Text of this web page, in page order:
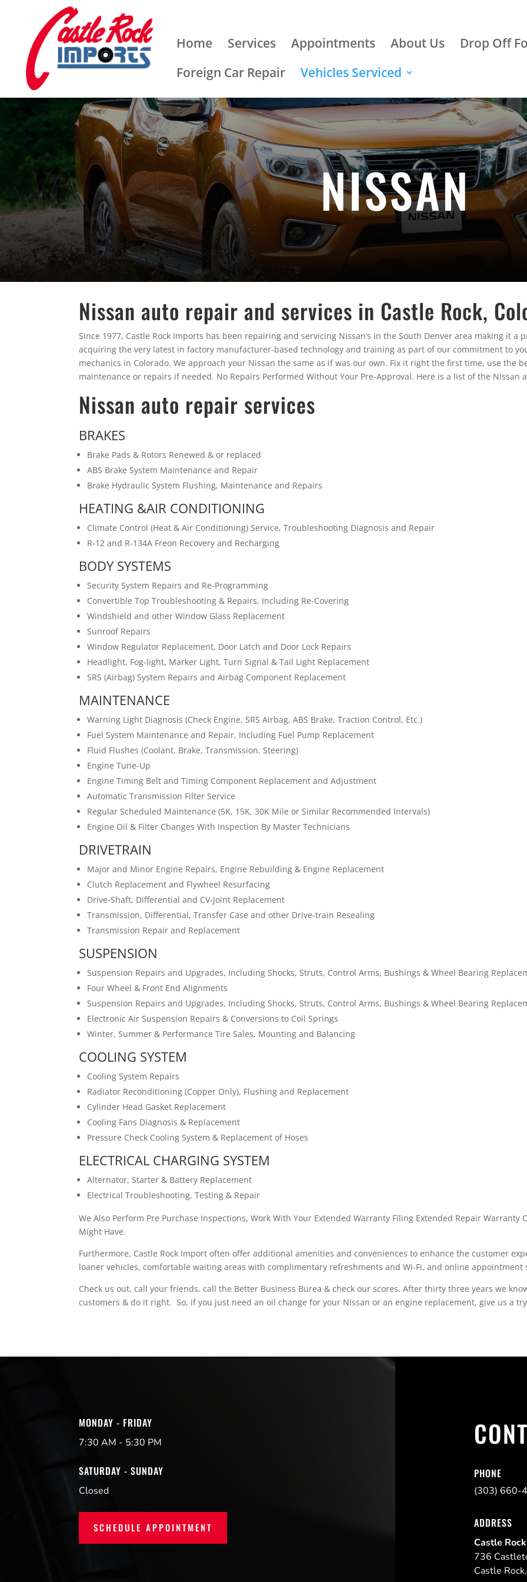
Home Services Appointments About Us Drop Off
Foreign Car Repair
Vehicles Serviced
NISSAN
Nissan auto repair and services in Castle Rock,
Since 1977, Castle Rock Imports has been repairing and servicing Nissan’s in the South Denver area making it
acquiring the very latest in factory manufacturer-based technology and training as part of our commitment to
mechanics in Colorado. We approach your Nissan the same as if was our own. Fix it right the first time, use the
maintenance or repairs if needed. No Repairs Performed Without Your Pre-Approval. Here is a list of the Nissan
Nissan auto repair services
BRAKES
Brake Pads & Rotors Renewed & or replaced
ABS Brake System Maintenance and Repair
Brake Hydraulic System Flushing, Maintenance and Repairs
HEATING &AIR CONDITIONING
Climate Control (Heat & Air Conditioning) Service, Troubleshooting Diagnosis and Repair
R-12 and R-134A Freon Recovery and Recharging
BODY SYSTEMS
Security System Repairs and Re-Programming
Convertible Top Troubleshooting & Repairs, Including Re-Covering
Windshield and other Window Glass Replacement
Sunroof Repairs
Window Regulator Replacement, Door Latch and Door Lock Repairs
Headlight, Fog-light, Marker Light, Turn Signal & Tail Light Replacement
SRS (Airbag) System Repairs and Airbag Component Replacement
MAINTENANCE
Warning Light Diagnosis (Check Engine, SRS Airbag, ABS Brake, Traction Control, Etc.)
Fuel System Maintenance and Repair, Including Fuel Pump Replacement
Fluid Flushes (Coolant, Brake, Transmission, Steering)
Engine Tune-Up
Engine Timing Belt and Timing Component Replacement and Adjustment
Automatic Transmission Filter Service
Regular Scheduled Maintenance (5K, 15K, 30K Mile or Similar Recommended Intervals)
Engine Oil & Filter Changes With Inspection By Master Technicians
DRIVETRAIN
Major and Minor Engine Repairs, Engine Rebuilding & Engine Replacement
Clutch Replacement and Flywheel Resurfacing
Drive-Shaft, Differential and CV-Joint Replacement
Transmission, Differential, Transfer Case and other Drive-train Resealing
Transmission Repair and Replacement
SUSPENSION
Suspension Repairs and Upgrades, Including Shocks, Struts, Control Arms, Bushings & Wheel Bearing
Four Wheel & Front End Alignments
Suspension Repairs and Upgrades, Including Shocks, Struts, Control Arms, Bushings & Wheel Bearing
Electronic Air Suspension Repairs & Conversions to Coil Springs
Winter, Summer & Performance Tire Sales, Mounting and Balancing
COOLING SYSTEM
Cooling System Repairs
Radiator Reconditioning (Copper Only), Flushing and Replacement
Cylinder Head Gasket Replacement
Cooling Fans Diagnosis & Replacement
Pressure Check Cooling System & Replacement of Hoses
ELECTRICAL CHARGING SYSTEM
Alternator, Starter & Battery Replacement
Electrical Troubleshooting, Testing & Repair
We Also Perform Pre Purchase Inspections, Work With Your Extended Warranty Filing Extended Repair Warranty
Might Have.
Furthermore, Castle Rock Import often offer additional amenities and conveniences to enhance the customer
loaner vehicles, comfortable waiting areas with complimentary refreshments and Wi-Fi, and online appointment
Check us out, call your friends, call the Better Business Burea & check our scores. After thirty three years we
customers & do it right. So, if you just need an oil change for your Nissan or an engine replacement, give us a
MONDAY - FRIDAY
7:30 AM - 5:30 PM
SATURDAY - SUNDAY
Closed
SCHEDULE APPOINTMENT
PHONE
(303) 660-
ADDRESS
Castle
736
Castle Rock,